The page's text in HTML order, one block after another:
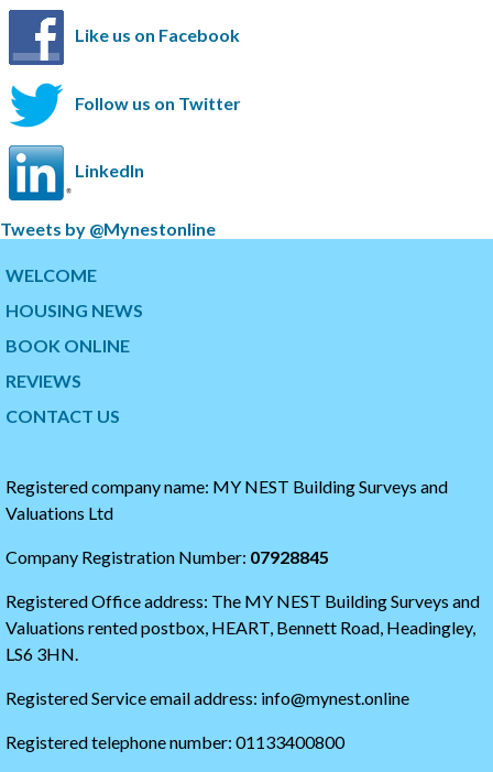
Like us on Facebook
Follow us on Twitter
LinkedIn
S
t
t
e
e
e
Tweets by @Mynestonline
k
p
o
t
e
a
f
h
e
t
t
e
WELCOME
HOUSING NEWS
BOOK ONLINE
REVIEWS
CONTACT US
Registered company name: MY NEST Building Surveys and
Valuations Ltd
Company Registration Number: 07928845
Registered Office address: The MY NEST Building Surveys and
Valuations rented postbox, HEART, Bennett Road, Headingley,
LS6 3HN.
Registered Service email address: info@mynest.online
Registered telephone number: 01133400800